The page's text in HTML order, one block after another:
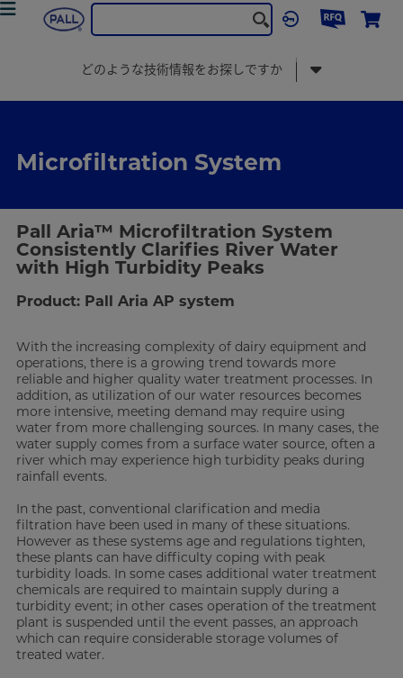
microfiltration-system
どのような技術情報をお探しですか
Microfiltration System
Pall Aria™ Microfiltration System
Consistently Clarifies River Water
with High Turbidity Peaks
Product: Pall Aria AP system
With the increasing complexity of dairy equipment and
operations, there is a growing trend towards more
reliable and higher quality water treatment processes. In
addition, as utilization of our water resources becomes
more intensive, meeting demand may require using
water from more challenging sources. In many cases, the
water supply comes from a surface water source, often a
river which may experience high turbidity peaks during
rainfall events.
In the past, conventional clarification and media
filtration have been used in many of these situations.
However as these systems age and regulations tighten,
these plants can have difficulty coping with peak
turbidity loads. In some cases additional water treatment
chemicals are required to maintain supply during a
turbidity event; in other cases operation of the treatment
plant is suspended until the event passes, an approach
which can require considerable storage volumes of
treated water.